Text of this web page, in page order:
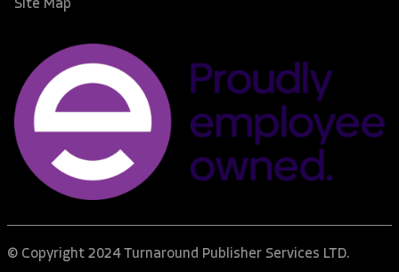
Site Map
© Copyright 2024 Turnaround Publisher Services LTD.